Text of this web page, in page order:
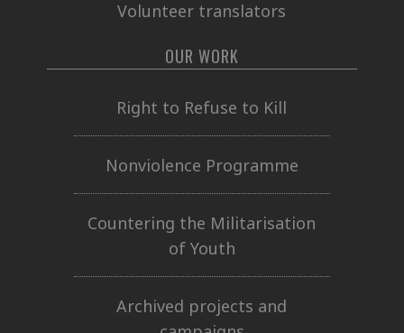
Volunteer translators
OUR WORK
Right to Refuse to Kill
Nonviolence Programme
Countering the Militarisation
of Youth
Archived projects and